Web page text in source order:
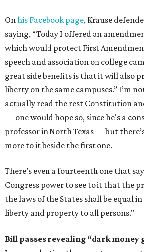
Onhis Facebook page, Krause
saying, “Today I offered an
which would protect First
speech and association on college
great side benefits is that it will also
liberty on the same campuses.” I’m
actually read the rest Constitution
— one would hope so, since he's a
professor in North Texas — but
more to it beside the first one.
There’s even a fourteenth one that
Congress power to see to it that the
the laws of the States shall be equal
liberty and property to all persons."
Bill passes revealing “dark money